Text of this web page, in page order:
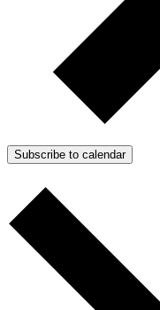
Subscribe to calendar